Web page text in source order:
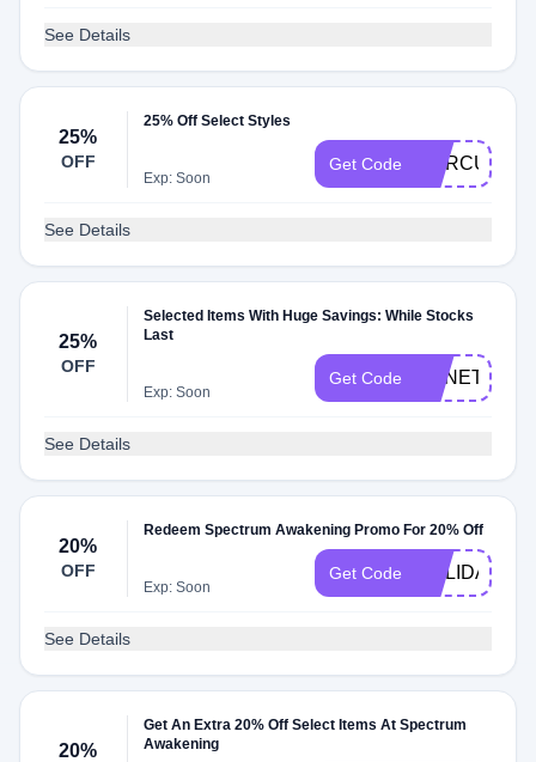
See Details
25%
OFF
25% Off Select Styles
Exp: Soon
Get Code
See Details
25%
OFF
Selected Items With Huge Savings: While Stocks
Last
Exp: Soon
Get Code GENETICS20
See Details
20%
OFF
Redeem Spectrum Awakening Promo For 20% Off
Exp: Soon
Get Code HOLIDAY20
See Details
20%
Get An Extra 20% Off Select Items At Spectrum
Awakening